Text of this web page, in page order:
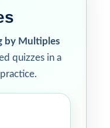
by Multiples
quizzes in a